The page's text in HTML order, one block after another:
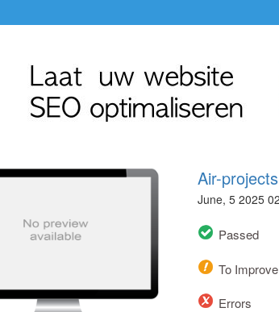
Air-
June, 5 2025
Passed
To Improve
Errors